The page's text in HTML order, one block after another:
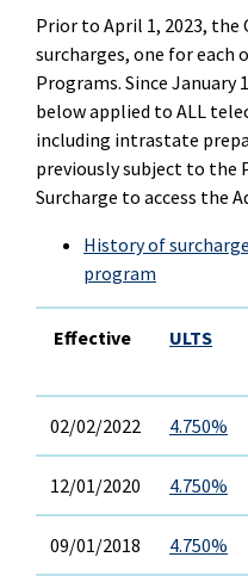
Prior to April 1, 2023, the
surcharges, one for each
Programs. Since
below applied to ALL
including intrastate
previously subject to the
Surcharge to access the
History of
program
Effective ULTS
02/02/2022 4.750%
12/01/2020 4.750%
09/01/2018 4.750%